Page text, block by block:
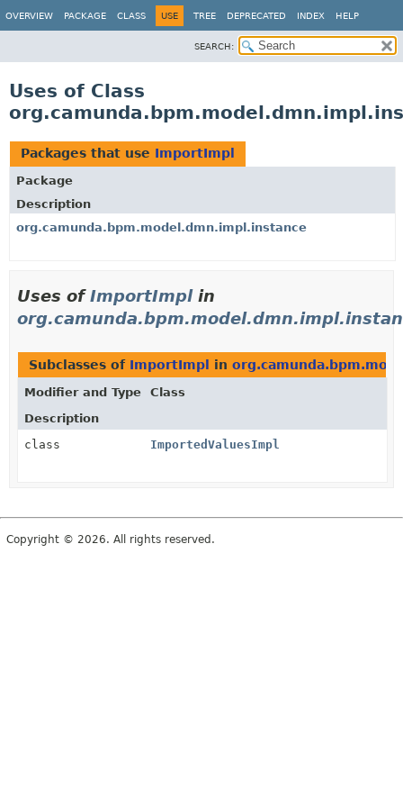
OVERVIEW PACKAGE CLASS USE TREE DEPRECATED INDEX HELP
SEARCH:
Uses of Class
Packages that use ImportImpl
Package
Description
org.camunda.bpm.model.dmn.impl.instance
Uses ofImportImplin
Subclasses of ImportImpl in
Modifier and Type
Class
Description
class
ImportedValuesImpl
Copyright © 2026. All rights reserved.